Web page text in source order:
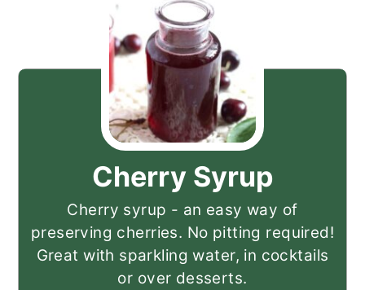
Cherry Syrup
Cherry syrup - an easy way of
preserving cherries. No pitting required!
Great with sparkling water, in cocktails
or over desserts.